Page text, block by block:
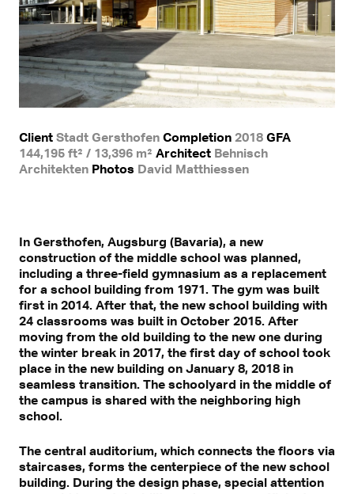
Client Stadt Gersthofen Completion 2018 GFA
144,195 ft² / 13,396 m² Architect Behnisch
Architekten Photos David Matthiessen
In Gersthofen, Augsburg (Bavaria), a new
construction of the middle school was planned,
including a three-field gymnasium as a replacement
for a school building from 1971. The gym was built
first in 2014. After that, the new school building with
24 classrooms was built in October 2015. After
moving from the old building to the new one during
the winter break in 2017, the first day of school took
place in the new building on January 8, 2018 in
seamless transition. The schoolyard in the middle of
the campus is shared with the neighboring high
school.
The central auditorium, which connects the floors via
staircases, forms the centerpiece of the new school
building. During the design phase, special attention